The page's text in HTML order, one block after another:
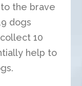
the brave
dogs
10
help to